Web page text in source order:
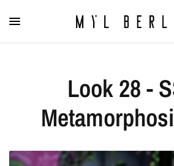
Look 28 -